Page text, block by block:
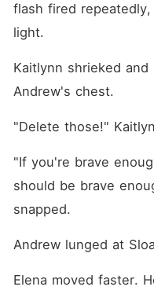
flash fired
light.
Kaitlynn shrieked
Andrew's chest.
"Delete those!"
"If you're brave
should be brave
snapped.
Andrew lunged at
Elena moved faster.